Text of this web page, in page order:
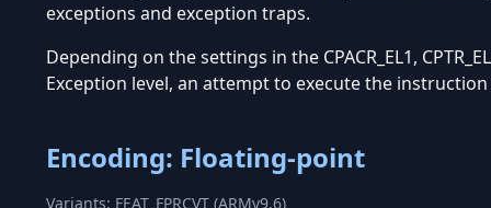
exceptions and exception traps.
Depending on the settings in the CPACR_EL1,
Exception level, an attempt to execute the
Encoding: Floating-point
Variants: FEAT_FPRCVT (ARMv9.6)